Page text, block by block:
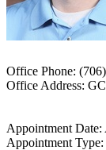
Office Phone:
Office Address:
Appointment Date:
Appointment